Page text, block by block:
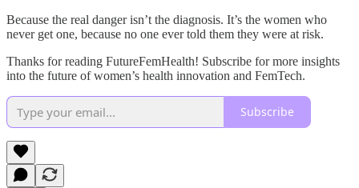
Because the real danger isn’t the diagnosis. It’s the women who
never get one, because no one ever told them they were at risk.
Thanks for reading FutureFemHealth! Subscribe for more insights
into the future of women’s health innovation and FemTech.
Subscribe